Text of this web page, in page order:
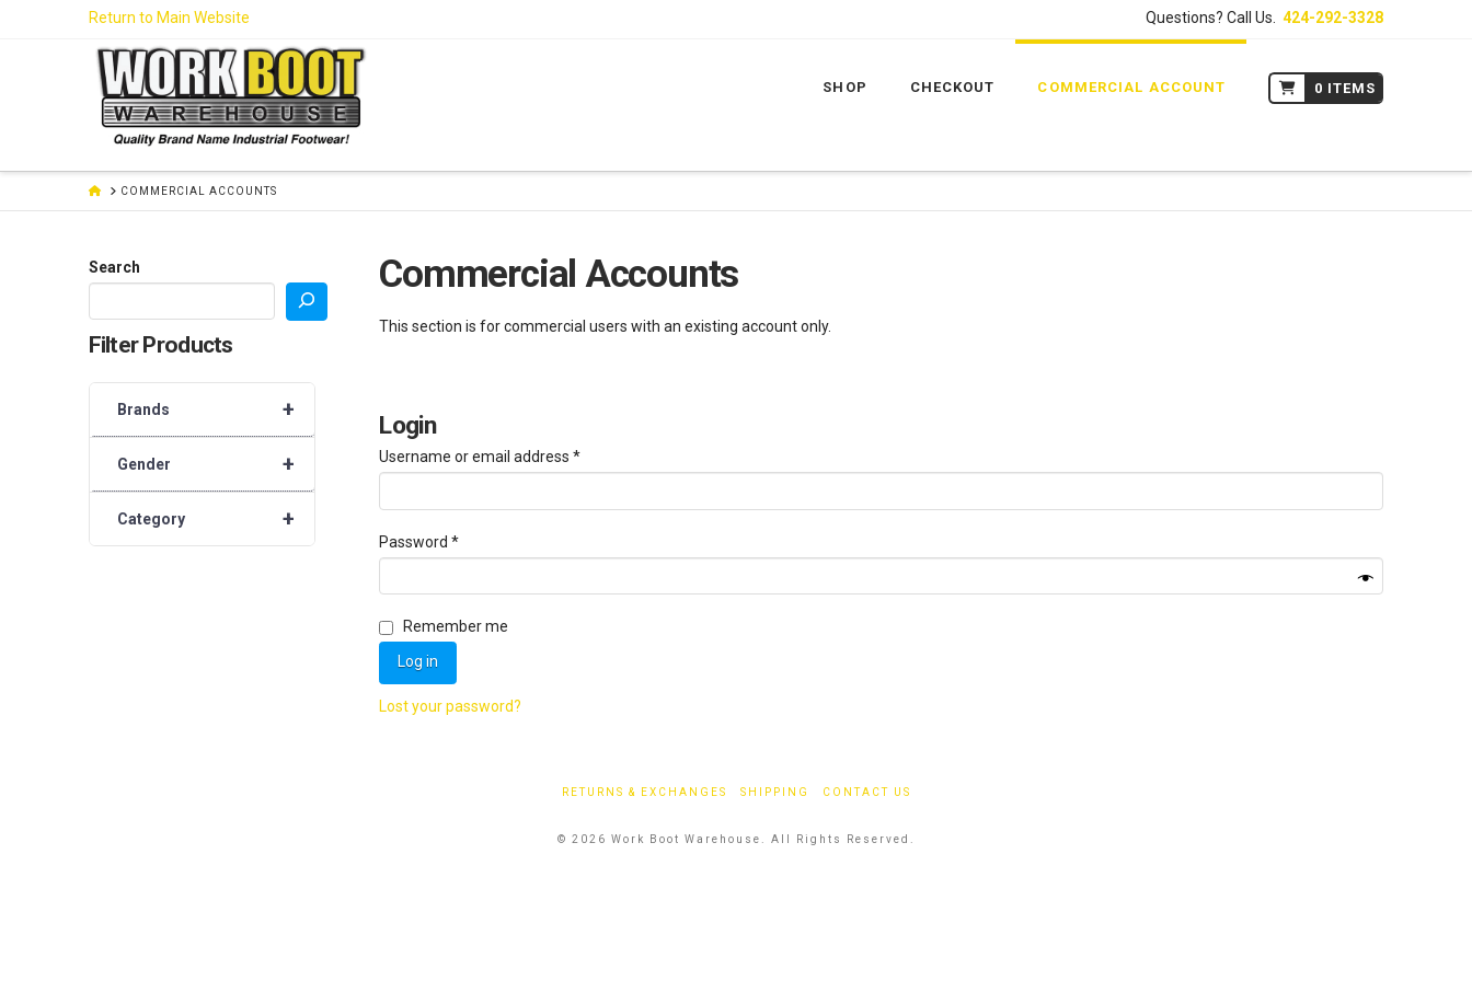
Return to Main Website Questions? Call Us.424-292-3328
SHOP CHECKOUT COMMERCIAL ACCOUNT 0 ITEMS
HOMECOMMERCIAL ACCOUNTS
Commercial Accounts
This section is for commercial users with an existing account only.
Login
Username or email address*Required
Password*Required
Remember me
Log in
Lost your password?
Search
Filter Products
+
Brands
+
Gender
+
Category
RETURNS & EXCHANGES SHIPPING CONTACT US
© 2026 Work Boot Warehouse. All Rights Reserved.